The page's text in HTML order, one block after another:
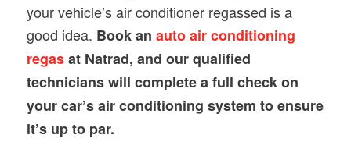
your vehicle’s air conditioner regassed is a
good idea. Book an auto air conditioning
regasat Natrad, and our qualified
technicians will complete a full check on
your car’s air conditioning system to ensure
it’s up to par.